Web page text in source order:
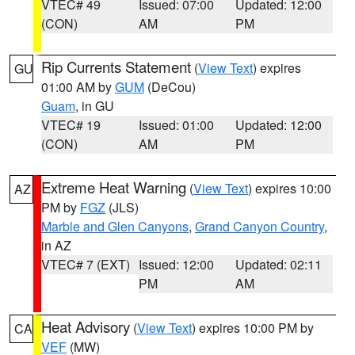
VTEC# 49
(CON)
Issued: 07:00
AM
Updated: 12:00
PM
GU Rip Currents Statement (View Text) expires
01:00 AM byGUM (DeCou)
Guam, in GU
VTEC# 19
(CON)
Issued: 01:00
AM
Updated: 12:00
PM
AZ Extreme Heat Warning (View Text) expires 10:00
PM by FGZ (JLS)
Marble and Glen Canyons, Grand Canyon Country,
in AZ
VTEC# 7 (EXT) Issued: 12:00
PM
Updated: 02:11
AM
CA Heat Advisory (View Text) expires 10:00 PM by
VEF (MW)